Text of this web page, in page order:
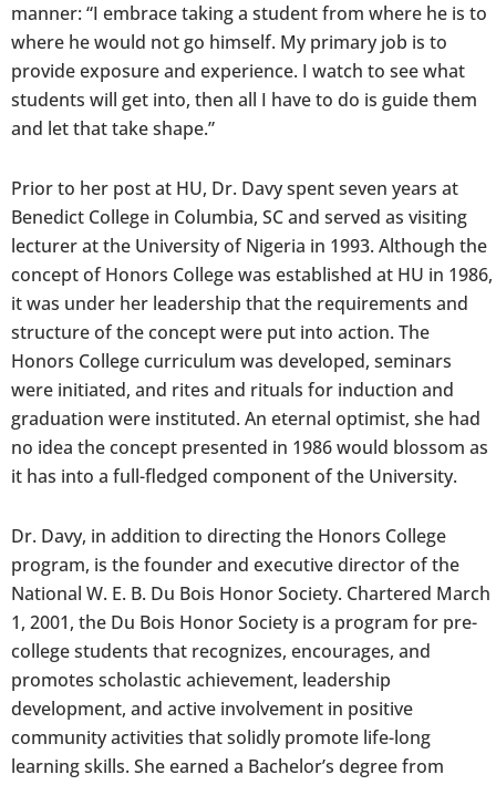
manner: “I embrace taking a student from where he is to
where he would not go himself. My primary job is to
provide exposure and experience. I watch to see what
students will get into, then all I have to do is guide them
and let that take shape.”
Prior to her post at HU, Dr. Davy spent seven years at
Benedict College in Columbia, SC and served as visiting
lecturer at the University of Nigeria in 1993. Although the
concept of Honors College was established at HU in 1986,
it was under her leadership that the requirements and
structure of the concept were put into action. The
Honors College curriculum was developed, seminars
were initiated, and rites and rituals for induction and
graduation were instituted. An eternal optimist, she had
no idea the concept presented in 1986 would blossom as
it has into a full-fledged component of the University.
Dr. Davy, in addition to directing the Honors College
program, is the founder and executive director of the
National W. E. B. Du Bois Honor Society. Chartered March
1, 2001, the Du Bois Honor Society is a program for pre-
college students that recognizes, encourages, and
promotes scholastic achievement, leadership
development, and active involvement in positive
community activities that solidly promote life-long
learning skills. She earned a Bachelor’s degree from